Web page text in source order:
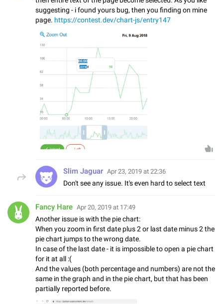
suggesting - i found yours bug, then you finding on mine
page. https://contest.dev/chart-js/entry147
Slim Jaguar Apr 23, 2019 at 22:36
Don't see any issue. It's even hard to select text
Fancy Hare Apr 20, 2019 at 17:49
Another issue is with the pie chart:
When you zoom in first date plus 2 or last date minus 2 the
pie chart jumps to the wrong date.
In case of the last date - it is impossible to open a pie chart
for it at all :(
And the values (both percentage and numbers) are not the
same in the graph and in the pie chart, but that has been
partially reported before.